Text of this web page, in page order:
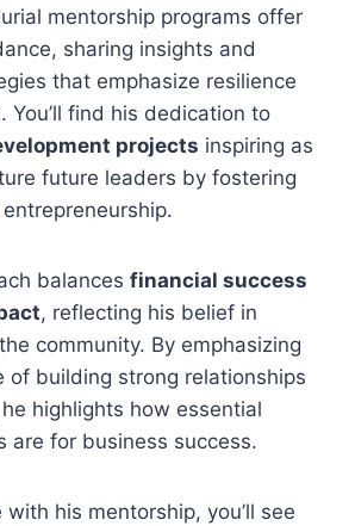
mentorship programs offer
sharing insights and
that emphasize resilience
You’ll find his dedication to
projects inspiring as
future leaders by fostering
balances financial success
, reflecting his belief in
community. By emphasizing
of building strong relationships
highlights how essential
are for business success.
his mentorship, you’ll see